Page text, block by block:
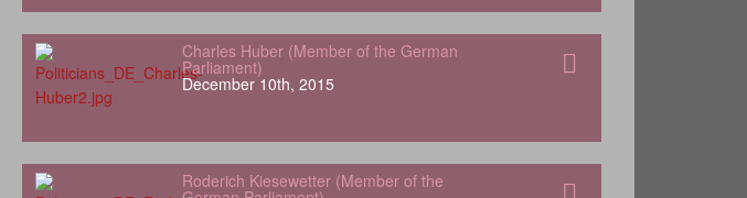
Charles Huber (Member of the German
Parliament)
December 10th, 2015
Roderich Kiesewetter (Member of the